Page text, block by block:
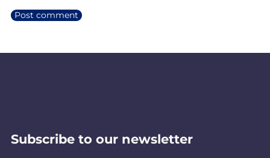
Subscribe to our newsletter